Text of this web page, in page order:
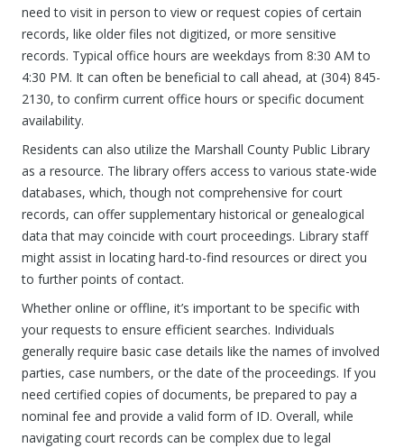
need to visit in person to view or request copies of certain
records, like older files not digitized, or more sensitive
records. Typical office hours are weekdays from 8:30 AM to
4:30 PM. It can often be beneficial to call ahead, at (304) 845-
2130, to confirm current office hours or specific document
availability.
Residents can also utilize the Marshall County Public Library
as a resource. The library offers access to various state-wide
databases, which, though not comprehensive for court
records, can offer supplementary historical or genealogical
data that may coincide with court proceedings. Library staff
might assist in locating hard-to-find resources or direct you
to further points of contact.
Whether online or offline, it’s important to be specific with
your requests to ensure efficient searches. Individuals
generally require basic case details like the names of involved
parties, case numbers, or the date of the proceedings. If you
need certified copies of documents, be prepared to pay a
nominal fee and provide a valid form of ID. Overall, while
navigating court records can be complex due to legal